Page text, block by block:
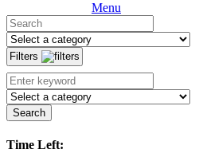
Menu
Filters
Search
Time Left: